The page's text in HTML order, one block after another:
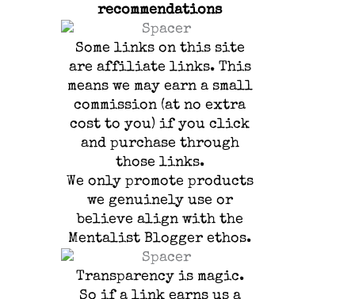
recommendations
Some links on this site
are affiliate links. This
means we may earn a small
commission (at no extra
cost to you) if you click
and purchase through
those links.
We only promote products
we genuinely use or
believe align with the
Mentalist Blogger ethos.
Transparency is magic.
So if a link earns us a